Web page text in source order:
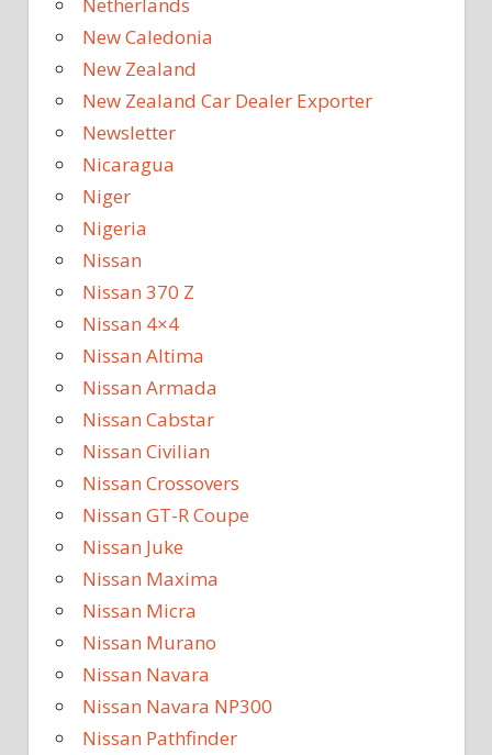
New Caledonia
New Zealand
New Zealand Car Dealer Exporter
Newsletter
Nicaragua
Niger
Nigeria
Nissan
Nissan 370 Z
Nissan 4×4
Nissan Altima
Nissan Armada
Nissan Cabstar
Nissan Civilian
Nissan Crossovers
Nissan GT-R Coupe
Nissan Juke
Nissan Maxima
Nissan Micra
Nissan Murano
Nissan Navara
Nissan Navara NP300
Nissan Pathfinder